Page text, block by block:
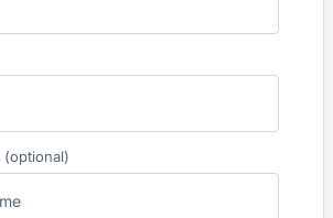
(optional)